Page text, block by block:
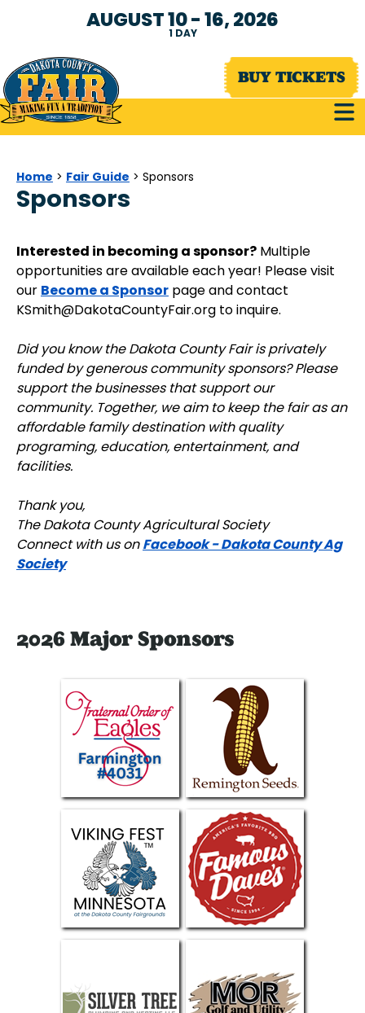
AUGUST 10 - 16, 2026
1 DAY
BUY TICKETS
Home > Fair Guide > Sponsors
Sponsors
Interested in becoming a sponsor?Multiple
opportunities are available each year! Please visit
ourBecome a Sponsorpage and contact
KSmith@DakotaCountyFair.org to inquire.
Did you know the Dakota County Fair is privately
funded by generous community sponsors? Please
support the businesses that support our
community. Together, we aim to keep the fair as an
affordable family destination with quality
programing, education, entertainment, and
facilities.
Thank you,
The Dakota County Agricultural Society
Connect with us onFacebook - Dakota County Ag
Society
2026 Major Sponsors